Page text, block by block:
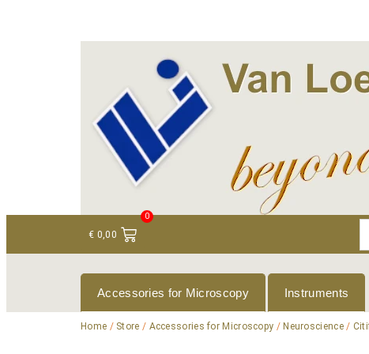
€ 0,00
0
Accessories for Microscopy Instruments
Home / Store / Accessories for Microscopy / Neuroscience/